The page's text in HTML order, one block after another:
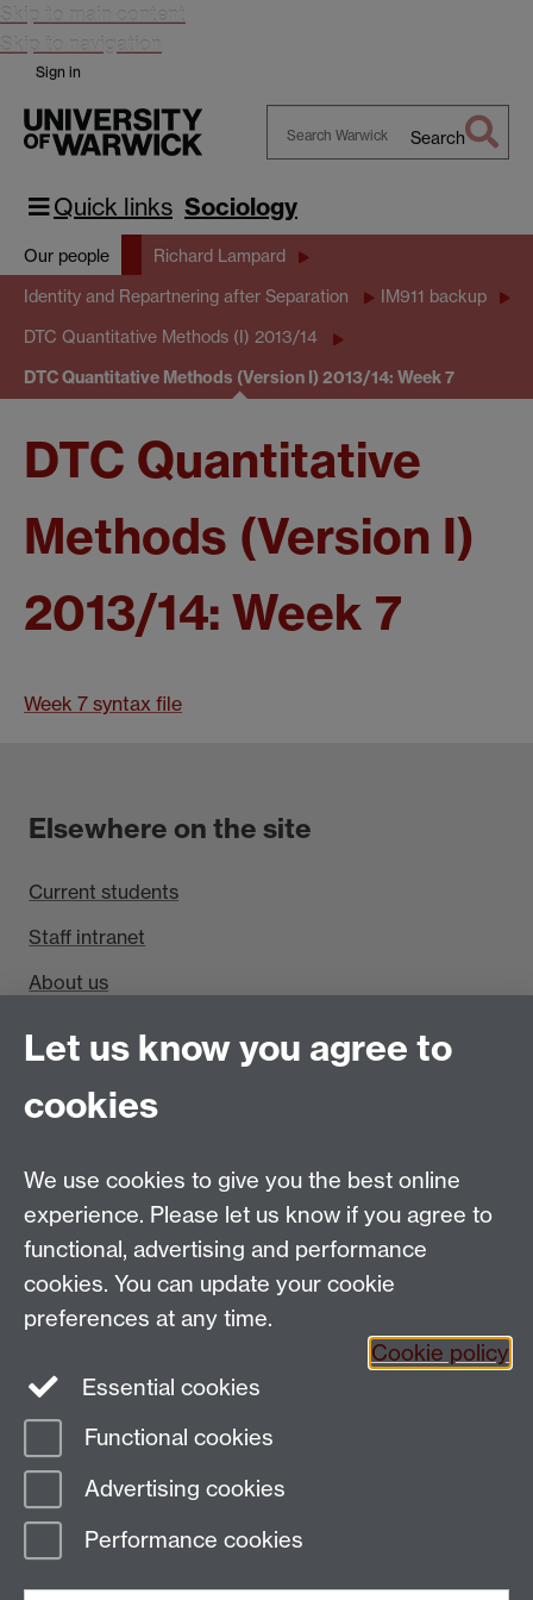
Skip to main content
Skip to navigation
Sign in
Warwick
Search
Quick links Sociology
Our people Richard Lampard
Identity and Repartnering after Separation IM911 backup
DTC Quantitative Methods (I) 2013/14
DTC Quantitative Methods (Version I) 2013/14: Week 7
DTC Quantitative
Methods (Version I)
2013/14: Week 7
Week 7 syntax file
Elsewhere on the site
Current students
Staff intranet
About us
Find us
Department of Sociology, Social Sciences Building,
University of Warwick, Coventry, CV4 7AL, UK
Talk to us
People search
Connect with us
Page contact: Christine Tarkowski
Last revised: Wed 26 Feb 2014
Let us know you agree to
cookies
We use cookies to give you the best online
experience. Please let us know if you agree to
functional, advertising and performance
cookies. You can update your cookie
preferences at any time.
Cookie policy
Essential cookies
Functional cookies
Advertising cookies
Performance cookies